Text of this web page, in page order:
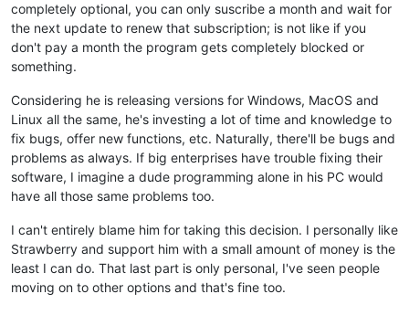
completely optional, you can only suscribe a month and wait for
the next update to renew that subscription; is not like if you
don't pay a month the program gets completely blocked or
something.
Considering he is releasing versions for Windows, MacOS and
Linux all the same, he's investing a lot of time and knowledge to
fix bugs, offer new functions, etc. Naturally, there'll be bugs and
problems as always. If big enterprises have trouble fixing their
software, I imagine a dude programming alone in his PC would
have all those same problems too.
I can't entirely blame him for taking this decision. I personally like
Strawberry and support him with a small amount of money is the
least I can do. That last part is only personal, I've seen people
moving on to other options and that's fine too.